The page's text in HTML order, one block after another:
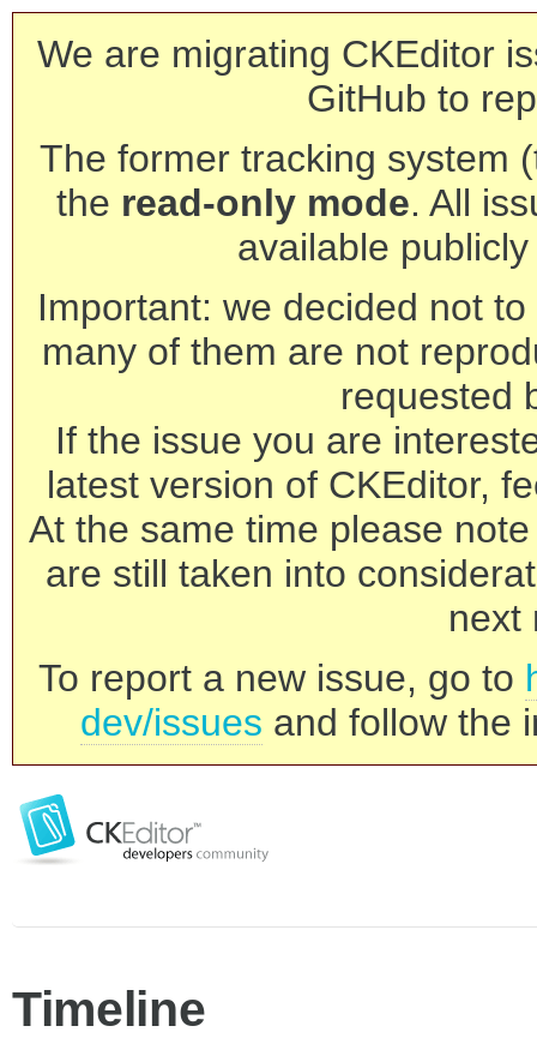
We are migrating CKEditor
GitHub to
The former tracking system
the read-only mode. All
available
Important: we decided not
many of them are not
requested
If the issue you are
latest version of CKEditor,
At the same time please
are still taken into
next
To report a new issue, go to
dev/issues and follow the
Timeline